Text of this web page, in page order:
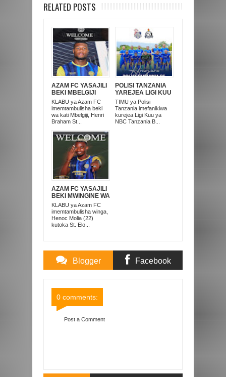
RELATED POSTS
AZAM FC YASAJILI
BEKI MBELGIJI
ALIKUWA
ANACHEZA
AFRIKA KUSINI
KLABU ya Azam FC
imemtambulisha beki
wa kati Mbelgiji, Henri
Braham St...
POLISI TANZANIA
YAREJEA LIGI KUU
BAADA YA
KUISHUSHA
TANZANIA
PRISONS
TIMU ya Polisi
Tanzania imefanikiwa
kurejea Ligi Kuu ya
NBC Tanzania B...
AZAM FC YASAJILI
BEKI MWINGINE WA
KATI MKONGO
KUTOKA LUPOPO
KLABU ya Azam FC
imemtambulisha winga,
Henoc Molia (22)
kutoka St. Elo...
Blogger Facebook
0 comments:
Post a Comment